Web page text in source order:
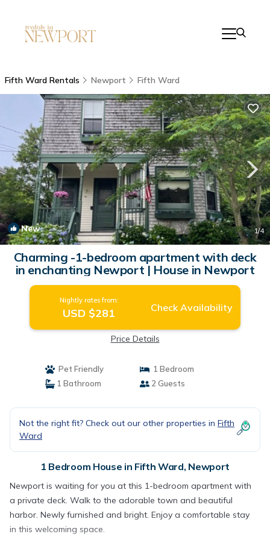
Fifth Ward Rentals Newport Fifth Ward
New 1/4
Charming -1-bedroom apartment with deck
in enchanting Newport | House in Newport
Nightly rates from:
USD $281 Check Availability
Price Details
Pet Friendly
1 Bedroom
1 Bathroom
2 Guests
Not the right fit? Check out our other properties in Fifth
Ward
1 Bedroom House in Fifth Ward, Newport
Newport is waiting for you at this 1-bedroom apartment with
a private deck. Walk to the adorable town and beautiful
harbor. Newly furnished and bright. Enjoy a comfortable stay
in this welcoming space.